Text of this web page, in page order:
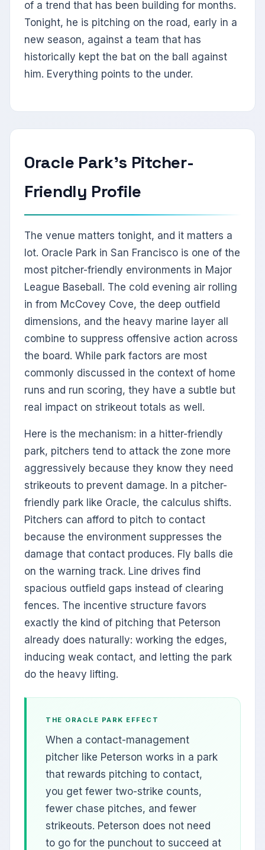
of a trend that has been building for months.
Tonight, he is pitching on the road, early in a
new season, against a team that has
historically kept the bat on the ball against
him. Everything points to the under.
Oracle Park's Pitcher-
Friendly Profile
The venue matters tonight, and it matters a
lot. Oracle Park in San Francisco is one of the
most pitcher-friendly environments in Major
League Baseball. The cold evening air rolling
in from McCovey Cove, the deep outfield
dimensions, and the heavy marine layer all
combine to suppress offensive action across
the board. While park factors are most
commonly discussed in the context of home
runs and run scoring, they have a subtle but
real impact on strikeout totals as well.
Here is the mechanism: in a hitter-friendly
park, pitchers tend to attack the zone more
aggressively because they know they need
strikeouts to prevent damage. In a pitcher-
friendly park like Oracle, the calculus shifts.
Pitchers can afford to pitch to contact
because the environment suppresses the
damage that contact produces. Fly balls die
on the warning track. Line drives find
spacious outfield gaps instead of clearing
fences. The incentive structure favors
exactly the kind of pitching that Peterson
already does naturally: working the edges,
inducing weak contact, and letting the park
do the heavy lifting.
THE ORACLE PARK EFFECT
When a contact-management
pitcher like Peterson works in a park
that rewards pitching to contact,
you get fewer two-strike counts,
fewer chase pitches, and fewer
strikeouts. Peterson does not need
to go for the punchout to succeed at